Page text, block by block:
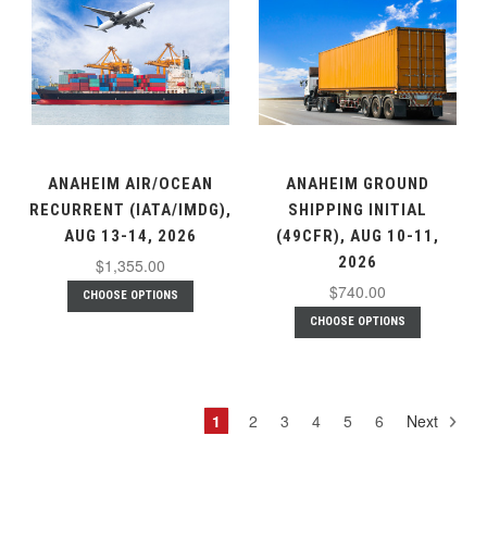
ANAHEIM AIR/OCEAN
RECURRENT (IATA/IMDG),
AUG 13-14, 2026
$1,355.00
CHOOSE OPTIONS
ANAHEIM GROUND
SHIPPING INITIAL
(49CFR), AUG 10-11,
2026
$740.00
CHOOSE OPTIONS
1 2 3 4 5 6 Next